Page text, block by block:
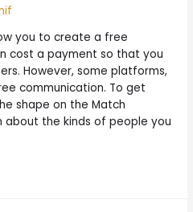
you to create a free
cost a payment so that you
However, some platforms,
communication. To get
shape on the Match
the kinds of people you